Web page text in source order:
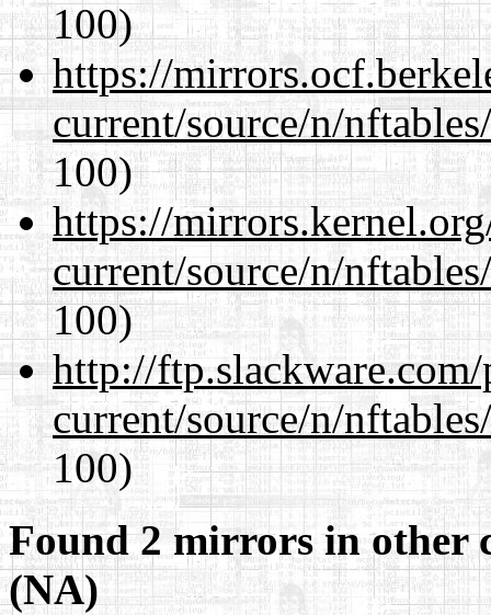
100)
https://
current/source/n/
100)
https://
current/source/n/
100)
http://
current/source/n/
100)
Found 2 mirrors in other
(NA)